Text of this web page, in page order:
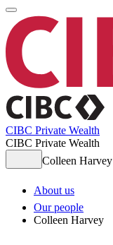
CIBC Private Wealth
CIBC Private Wealth
Colleen Harvey
About us
Our people
Colleen Harvey